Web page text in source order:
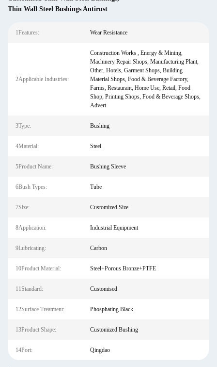
Thin Wall Steel Bushings Antirust
1Features: Wear Resistance
2Applicable Industries:
Construction Works , Energy & Mining,
Machinery Repair Shops, Manufacturing Plant,
Other, Hotels, Garment Shops, Building
Material Shops, Food & Beverage Factory,
Farms, Restaurant, Home Use, Retail, Food
Shop, Printing Shops, Food & Beverage Shops,
Advert
3Type: Bushing
4Material: Steel
5Product Name: Bushing Sleeve
6Bush Types: Tube
7Size: Customized Size
8Application: Industrial Equipment
9Lubricating: Carbon
10Product Material: Steel+Porous Bronze+PTFE
11Standard: Customised
12Surface Treatment: Phosphating Black
13Product Shape: Customized Bushing
14Port: Qingdao